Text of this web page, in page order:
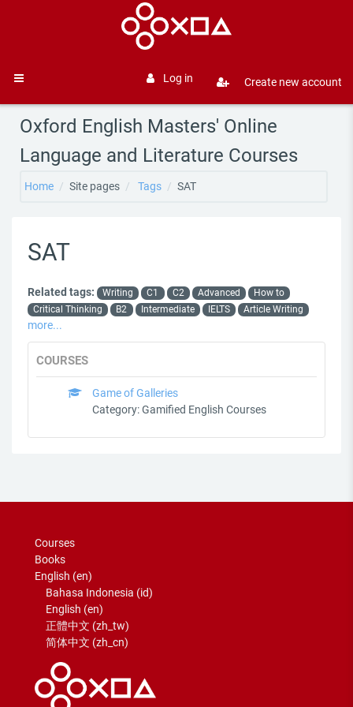
Side panel
Log in Create new account
Oxford English Masters' Online
Language and Literature Courses
Home Site pages Tags SAT
SAT
Related tags: Writing C1 C2 Advanced
How to
Critical Thinking
B2 Intermediate IELTS Article Writing
more...
COURSES
Game of Galleries
Category:Gamified English Courses
Courses
Books
English ‎(en)‎
Bahasa Indonesia ‎(id)‎
English ‎(en)‎
正體中文 ‎(zh_tw)‎
简体中文 ‎(zh_cn)‎